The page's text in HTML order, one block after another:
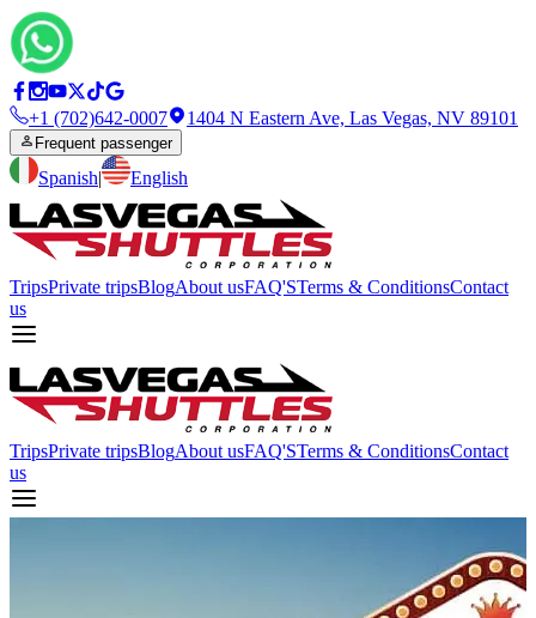
+1 (702)642-0007 1404 N Eastern Ave, Las Vegas, NV 89101
Frequent passenger
Spanish| English
TripsPrivate tripsBlogAbout usFAQ'STerms & ConditionsContact
us
TripsPrivate tripsBlogAbout usFAQ'STerms & ConditionsContact
us